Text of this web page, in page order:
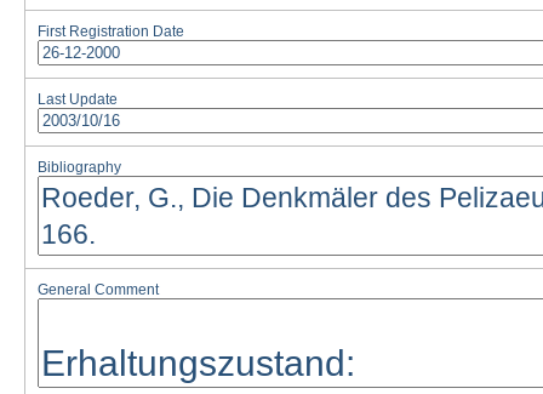
First Registration Date
Last Update
Bibliography
General Comment